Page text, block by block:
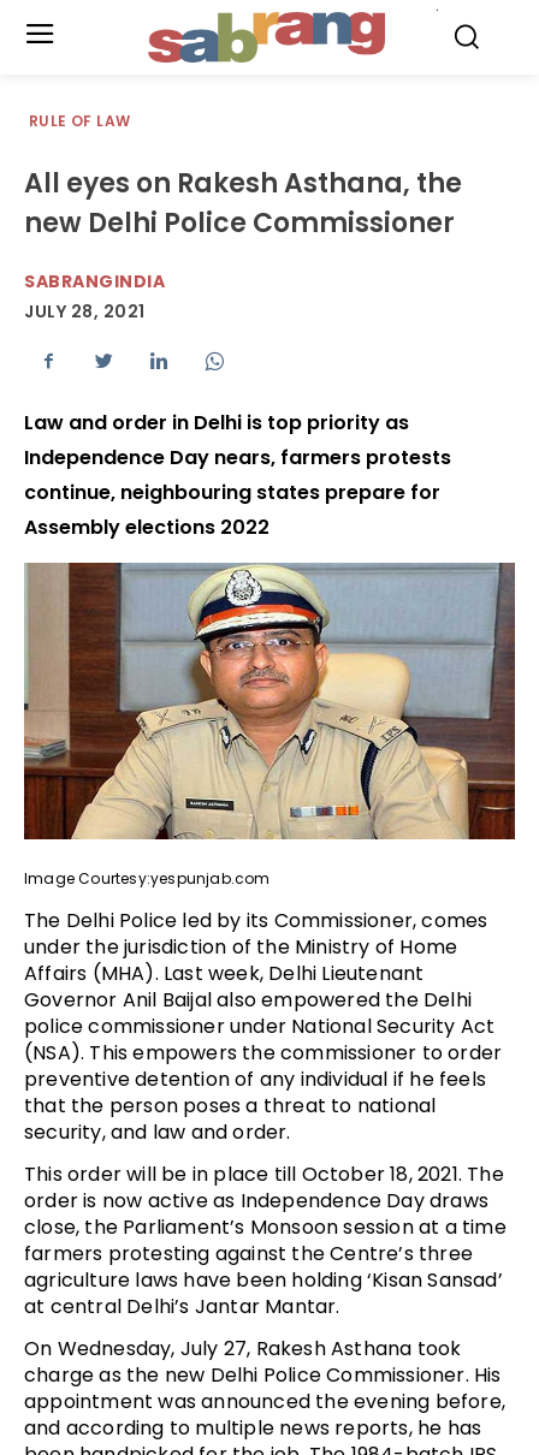
RULE OF LAW
All eyes on Rakesh Asthana, the
new Delhi Police Commissioner
SABRANGINDIA
JULY 28, 2021
Law and order in Delhi is top priority as
Independence Day nears, farmers protests
continue, neighbouring states prepare for
Assembly elections 2022
Image Courtesy:yespunjab.com
The Delhi Police led by its Commissioner, comes
under the jurisdiction of the Ministry of Home
Affairs (MHA). Last week, Delhi Lieutenant
Governor Anil Baijal also empowered the Delhi
police commissioner under National Security Act
(NSA). This empowers the commissioner to order
preventive detention of any individual if he feels
that the person poses a threat to national
security, and law and order.
This order will be in place till October 18, 2021. The
order is now active as Independence Day draws
close, the Parliament’s Monsoon session at a time
farmers protesting against the Centre’s three
agriculture laws have been holding ‘Kisan Sansad’
at central Delhi’s Jantar Mantar.
On Wednesday, July 27, Rakesh Asthana took
charge as the new Delhi Police Commissioner. His
appointment was announced the evening before,
and according to multiple news reports, he has